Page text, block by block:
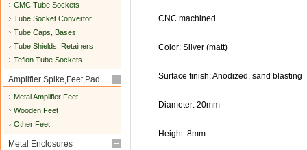
CMC Tube Sockets
Tube Socket Convertor
Tube Caps, Bases
Tube Shields, Retainers
Teflon Tube Sockets
Amplifier Spike,Feet,Pad
Metal Amplifier Feet
Wooden Feet
Other Feet
Metal Enclosures
CNC machined
Color: Silver (matt)
Surface finish: Anodized, sand blasting
Diameter: 20mm
Height: 8mm